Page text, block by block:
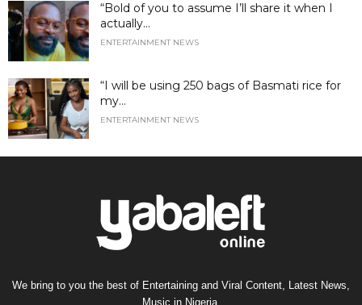
“Bold of you to assume I’ll share it when I
actually...
ENTERTAINMENT NEWS
“I will be using 250 bags of Basmati rice for
my...
ENTERTAINMENT NEWS
We bring to you the best of Entertaining and Viral Content, Latest News,
Music in Nigeria.